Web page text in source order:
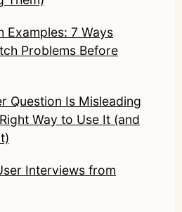
Examples: 7 Ways
Problems Before
Question Is Misleading
Way to Use It (and
Interviews from